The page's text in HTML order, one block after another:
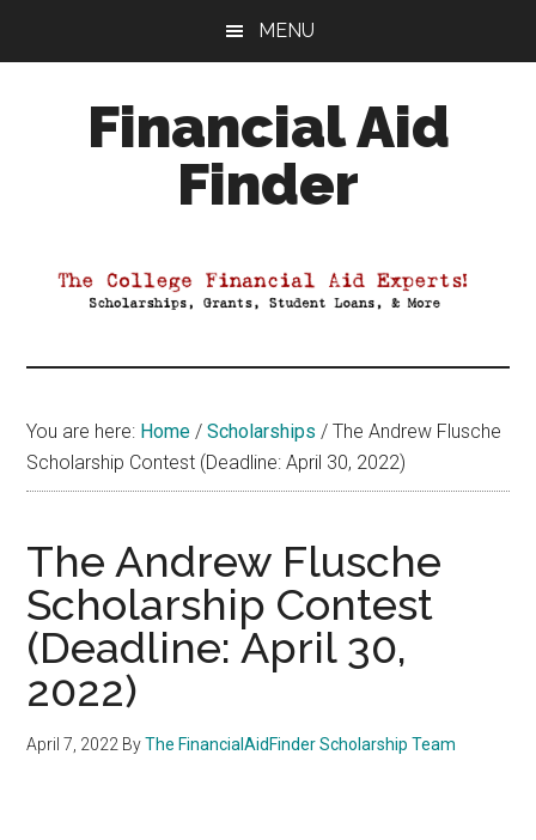
MENU
Financial Aid
Finder
Aid
You are here: Home / Scholarships / The Andrew Flusche
Scholarship Contest (Deadline: April 30, 2022)
The Andrew Flusche
Scholarship Contest
(Deadline: April 30,
2022)
April 7, 2022 ByThe FinancialAidFinder Scholarship Team